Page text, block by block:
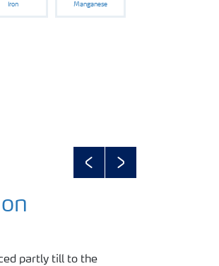
Iron Manganese
PreviousNext
partly till to the